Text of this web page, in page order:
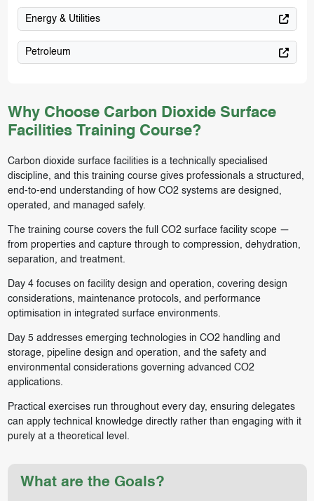
Why Choose Carbon Dioxide Surface
Facilities Training Course?
Carbon dioxide surface facilities is a technically specialised
discipline, and this training course gives professionals a structured,
end-to-end understanding of how CO2 systems are designed,
operated, and managed safely.
The training course covers the full CO2 surface facility scope —
from properties and capture through to compression, dehydration,
separation, and treatment.
Day 4 focuses on facility design and operation, covering design
considerations, maintenance protocols, and performance
optimisation in integrated surface environments.
Day 5 addresses emerging technologies in CO2 handling and
storage, pipeline design and operation, and the safety and
environmental considerations governing advanced CO2
applications.
Practical exercises run throughout every day, ensuring delegates
can apply technical knowledge directly rather than engaging with it
purely at a theoretical level.
What are the Goals?
Energy & Utilities
Petroleum